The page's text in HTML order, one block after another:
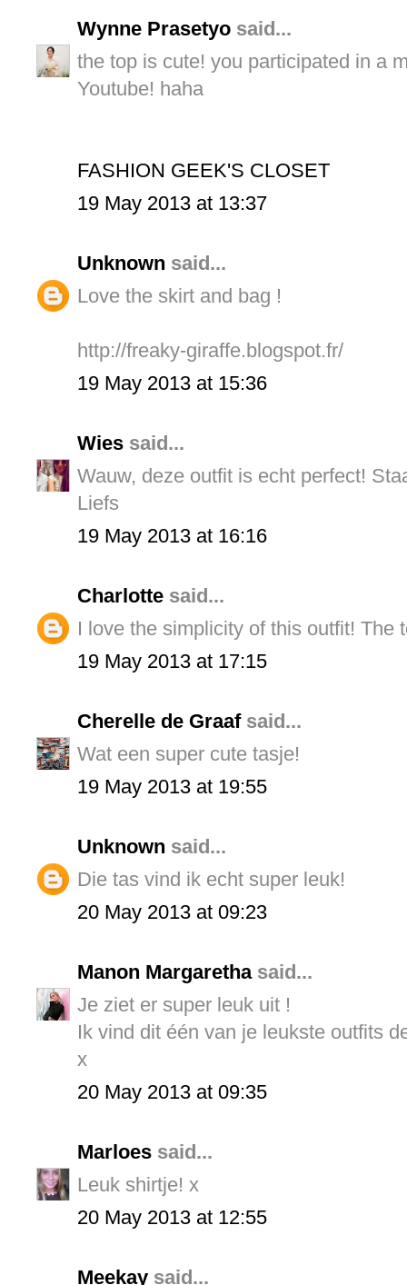
Wynne Prasetyo said...
the top is cute! you participated in a
Youtube! haha
FASHION GEEK'S CLOSET
19 May 2013 at 13:37
Unknown said...
Love the skirt and bag !
http://freaky-giraffe.blogspot.fr/
19 May 2013 at 15:36
Wies said...
Wauw, deze outfit is echt perfect!
Liefs
19 May 2013 at 16:16
Charlotte said...
I love the simplicity of this outfit! The
19 May 2013 at 17:15
Cherelle de Graafsaid...
Wat een super cute tasje!
19 May 2013 at 19:55
Unknown said...
Die tas vind ik echt super leuk!
20 May 2013 at 09:23
Manon Margarethasaid...
Je ziet er super leuk uit !
Ik vind dit één van je leukste outfits
x
20 May 2013 at 09:35
Marloes said...
Leuk shirtje! x
20 May 2013 at 12:55
Meekay said...